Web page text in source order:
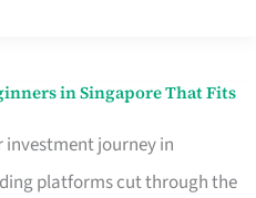
in Singapore That Fits
journey in
platforms cut through the